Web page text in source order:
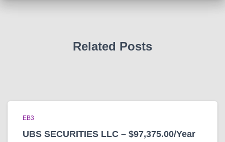
Related Posts
EB3
UBS SECURITIES LLC – $97,375.00/Year